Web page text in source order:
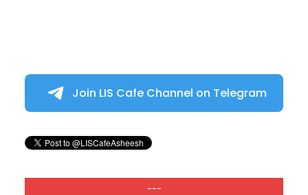
Join LIS Cafe Channel on Telegram
---